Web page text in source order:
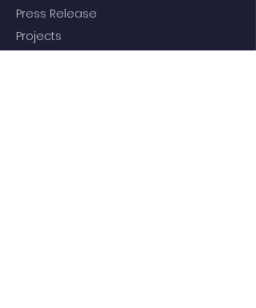
Press Release
Projects